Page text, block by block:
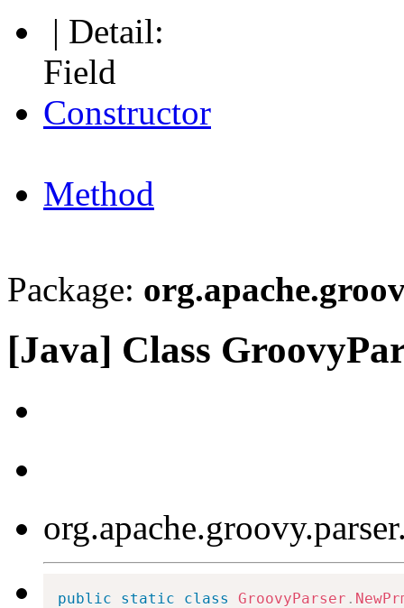
| Detail:
Field
Constructor
Method
Package:
[Java] Class
public static class GroovyParser .